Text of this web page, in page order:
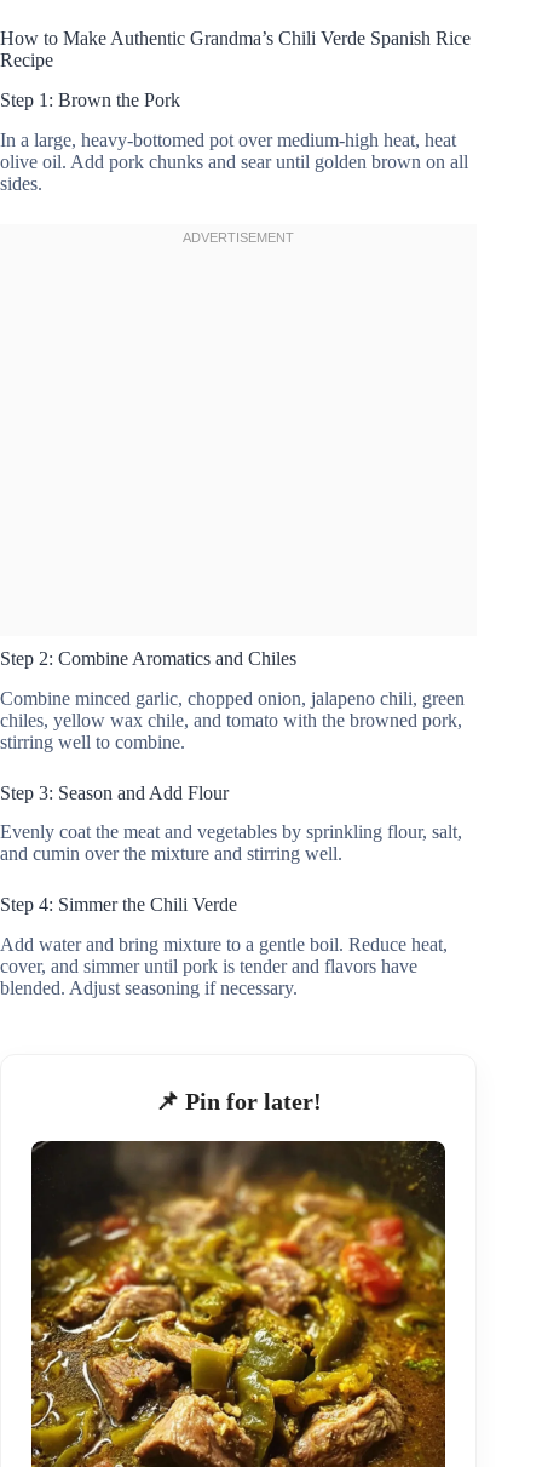
How to Make Authentic Grandma’s Chili Verde Spanish Rice
Recipe
Step 1: Brown the Pork
In a large, heavy-bottomed pot over medium-high heat, heat
olive oil. Add pork chunks and sear until golden brown on all
sides.
Step 2: Combine Aromatics and Chiles
Combine minced garlic, chopped onion, jalapeno chili, green
chiles, yellow wax chile, and tomato with the browned pork,
stirring well to combine.
Step 3: Season and Add Flour
Evenly coat the meat and vegetables by sprinkling flour, salt,
and cumin over the mixture and stirring well.
Step 4: Simmer the Chili Verde
Add water and bring mixture to a gentle boil. Reduce heat,
cover, and simmer until pork is tender and flavors have
blended. Adjust seasoning if necessary.
📌 Pin for later!